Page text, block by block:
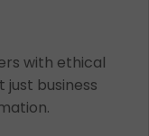
with ethical
just business